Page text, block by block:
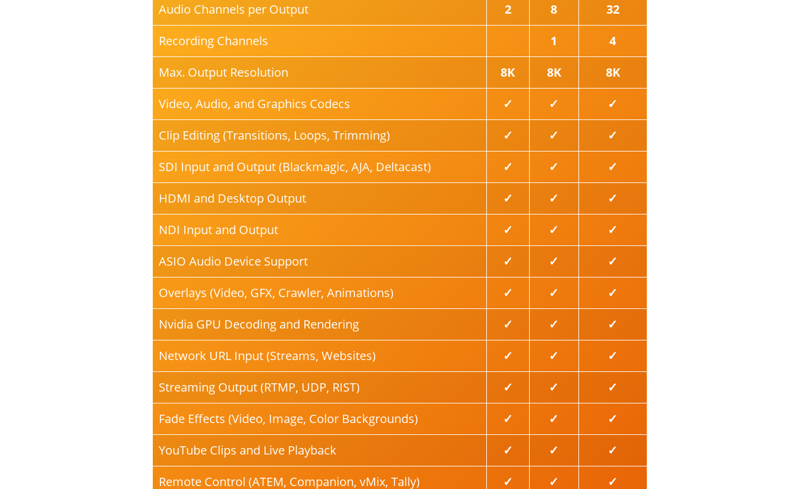
Audio Channels per Output
2 8
32
Recording Channels
1
4
Max. Output Resolution
8K 8K
8K
Video, Audio, and Graphics Codecs
✓ ✓
✓
Clip Editing (Transitions, Loops, Trimming)
✓ ✓
✓
SDI Input and Output (Blackmagic, AJA, Deltacast)
✓ ✓
✓
HDMI and Desktop Output
✓ ✓
✓
NDI Input and Output
✓ ✓
✓
ASIO Audio Device Support
✓ ✓
✓
Overlays (Video, GFX, Crawler, Animations)
✓ ✓
✓
Nvidia GPU Decoding and Rendering
✓ ✓
✓
Network URL Input (Streams, Websites)
✓ ✓
✓
Streaming Output (RTMP, UDP, RIST)
✓ ✓
✓
Fade Effects (Video, Image, Color Backgrounds)
✓ ✓
✓
YouTube Clips and Live Playback
✓ ✓
✓
Remote Control (ATEM, Companion, vMix, Tally)
✓ ✓
✓